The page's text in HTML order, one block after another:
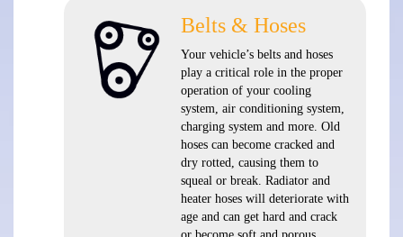
Belts & Hoses
Your vehicle’s belts and hoses
play a critical role in the proper
operation of your cooling
system, air conditioning system,
charging system and more. Old
hoses can become cracked and
dry rotted, causing them to
squeal or break. Radiator and
heater hoses will deteriorate with
age and can get hard and crack